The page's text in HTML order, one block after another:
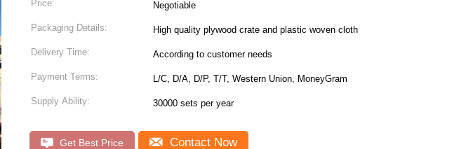
Price: Negotiable
Packaging Details: High quality plywood crate and plastic woven cloth
Delivery Time: According to customer needs
Payment Terms: L/C, D/A, D/P, T/T, Western Union, MoneyGram
Supply Ability: 30000 sets per year
Get Best Price Contact Now